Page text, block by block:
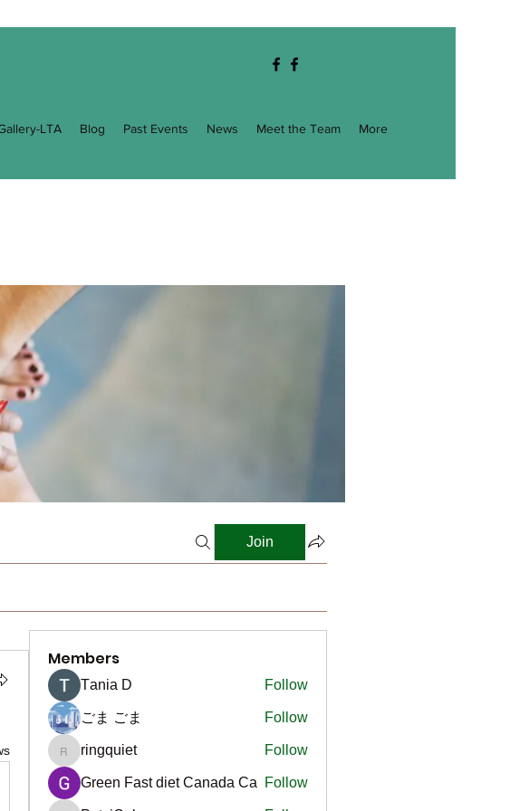
LTA Blog Past Events News Meet the Team More
Join
Members
Тania D Follow
ごま ごま Follow
ringquiet
ringquiet Follow
Green Fast diet Canada Ca Follow